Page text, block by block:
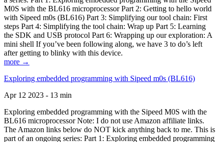
M0S with the BL616 microprocessor Part 2: Getting to hello world
with Sipeed m0s (BL616) Part 3: Simplifying our tool chain: First
steps Part 4: Simplifying the tool chain: Wrap up Part 5: Learning
the SDK and USB protocol Part 6: Wrapping up our exploration: A
mini shell If you’ve been following along, we have 3 to do’s left
after getting to blinky with this device.
more →
Exploring embedded programming with Sipeed m0s (BL616)
Apr 12 2023 - 13 min
Exploring embedded programming with the Sipeed M0S with the
BL616 microprocessor Note: I do not use Amazon affiliate links.
The Amazon links below do NOT kick anything back to me. This is
part of an ongoing series: Part 1: Exploring embedded programming